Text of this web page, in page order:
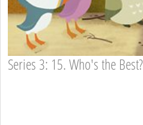
Series 3: 15. Who's the Best?